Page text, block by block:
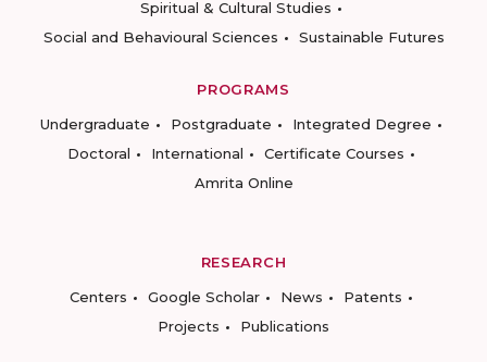
Spiritual & Cultural Studies
Social and Behavioural Sciences
Sustainable Futures
PROGRAMS
Undergraduate
Postgraduate
Integrated Degree
Doctoral
International
Certificate Courses
Amrita Online
RESEARCH
Centers
Google Scholar News
Patents
Projects
Publications